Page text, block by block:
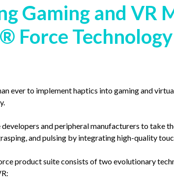
Gaming and VR
Force Technology
ever to implement haptics into gaming and
and peripheral manufacturers to take
and pulsing by integrating high-quality
product suite consists of two evolutionary